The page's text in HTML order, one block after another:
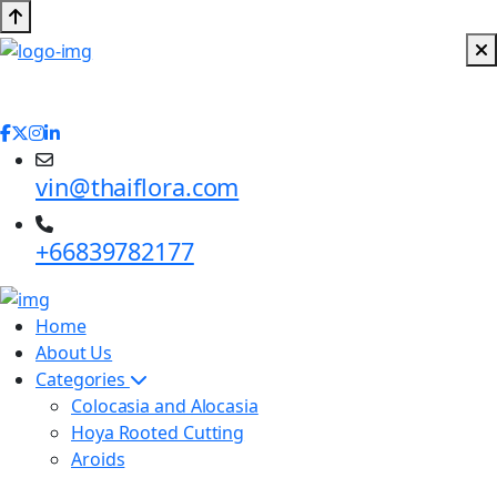
vin@thaiflora.com
+66839782177
Home
About Us
Categories
Colocasia and Alocasia
Hoya Rooted Cutting
Aroids